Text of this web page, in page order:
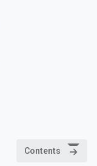
Contents